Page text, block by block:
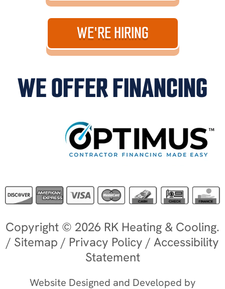
WE'RE HIRING
WE OFFER FINANCING
Copyright © 2026 RK Heating & Cooling.
/ Sitemap / Privacy Policy / Accessibility
Statement
Website Designed and Developed by